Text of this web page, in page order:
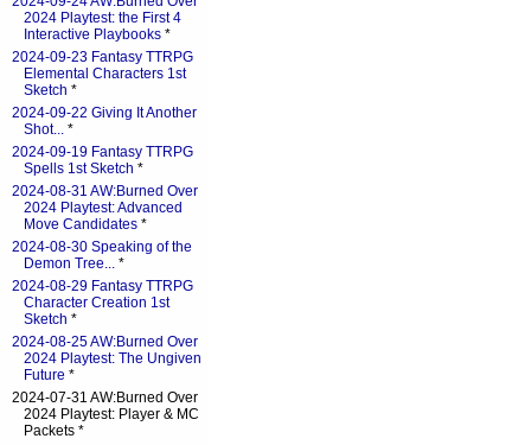
2024 Playtest: the First 4
Interactive Playbooks *
2024-09-23 Fantasy TTRPG
Elemental Characters 1st
Sketch *
2024-09-22 Giving It Another
Shot... *
2024-09-19 Fantasy TTRPG
Spells 1st Sketch *
2024-08-31 AW:Burned Over
2024 Playtest: Advanced
Move Candidates *
2024-08-30 Speaking of the
Demon Tree... *
2024-08-29 Fantasy TTRPG
Character Creation 1st
Sketch *
2024-08-25 AW:Burned Over
2024 Playtest: The Ungiven
Future *
2024-07-31 AW:Burned Over
2024 Playtest: Player & MC
Packets *